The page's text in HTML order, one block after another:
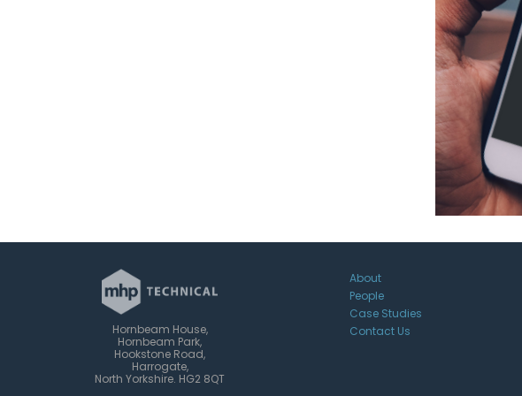
Hornbeam House,
Hornbeam Park,
Hookstone Road,
Harrogate,
North Yorkshire. HG2 8QT
About
People
Case Studies
Contact Us